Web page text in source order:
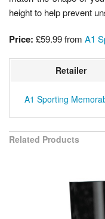
height to help prevent
Price: £59.99from A1
Retailer
A1 Sporting
Related Products